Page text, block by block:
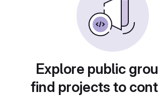
Explore public
find projects to